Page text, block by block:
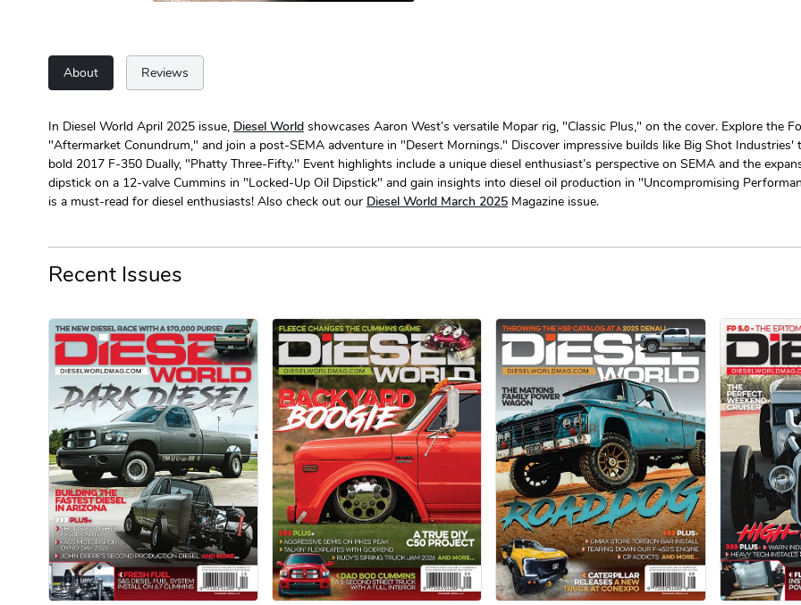
About Reviews
In Diesel World April 2025 issue, Diesel World showcases Aaron West’s versatile Mopar rig, "Classic Plus," on the cover. Explore the
"Aftermarket Conundrum," and join a post-SEMA adventure in "Desert Mornings." Discover impressive builds like Big Shot
bold 2017 F-350 Dually, "Phatty Three-Fifty." Event highlights include a unique diesel enthusiast’s perspective on SEMA and the
dipstick on a 12-valve Cummins in "Locked-Up Oil Dipstick" and gain insights into diesel oil production in "Uncompromising
is a must-read for diesel enthusiasts! Also check out our Diesel World March 2025 Magazine issue.
Recent Issues
PRE-ORDER